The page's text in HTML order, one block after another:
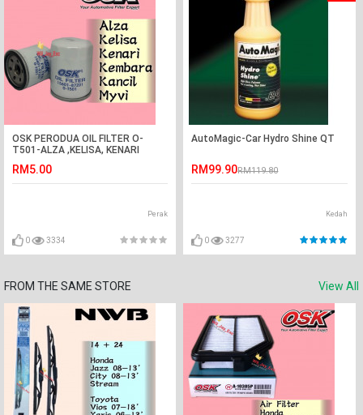
OSK PERODUA OIL FILTER O-
T501-ALZA ,KELISA, KENARI
RM5.00
Perak
0 3334
AutoMagic-Car Hydro Shine QT
RM99.90RM119.80
Kedah
0 3277
FROM THE SAME STORE View All